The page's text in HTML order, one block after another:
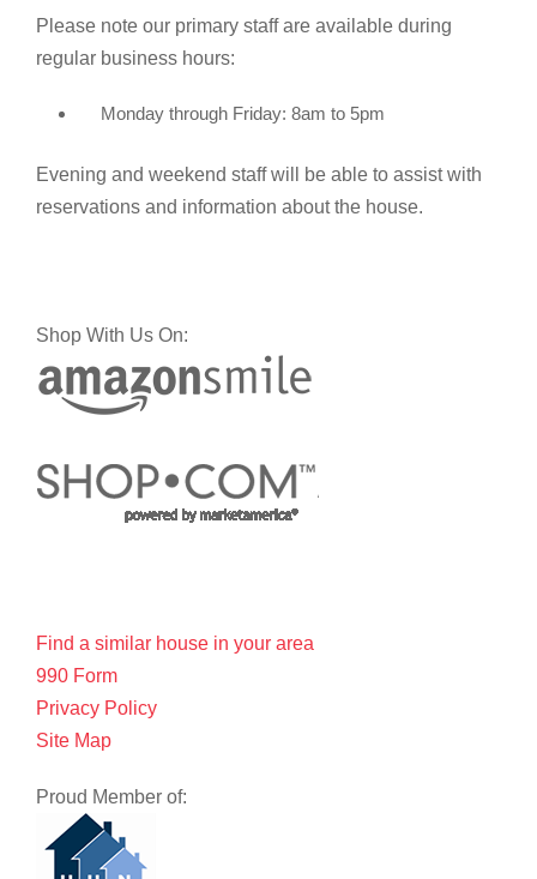
Please note our primary staff are available during
regular business hours:
Monday through Friday: 8am to 5pm
Evening and weekend staff will be able to assist with
reservations and information about the house.
Shop With Us On:
Find a similar house in your area
990 Form
Privacy Policy
Site Map
Proud Member of: